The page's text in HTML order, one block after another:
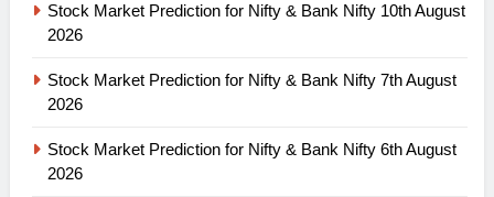
Stock Market Prediction for Nifty & Bank Nifty 10th August
2026
Stock Market Prediction for Nifty & Bank Nifty 7th August
2026
Stock Market Prediction for Nifty & Bank Nifty 6th August
2026